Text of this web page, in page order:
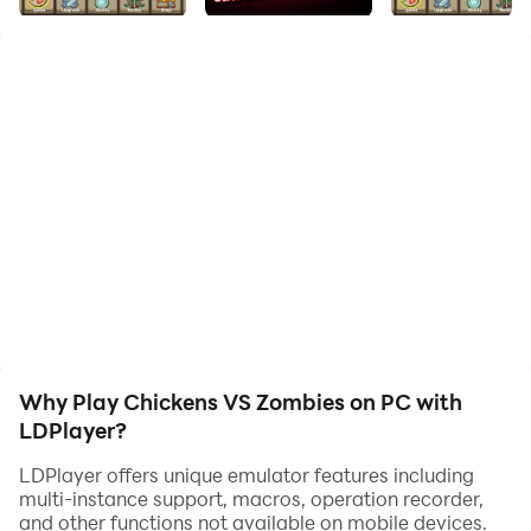
Humans, cats, giraffes... Even the lion, king of the
beasts, shivered in fear.
Then, one day, a brave Chicken began fighting against
Why Play Chickens VS Zombies on PC with
LDPlayer?
LDPlayer offers unique emulator features including
multi-instance support, macros, operation recorder,
and other functions not available on mobile devices.